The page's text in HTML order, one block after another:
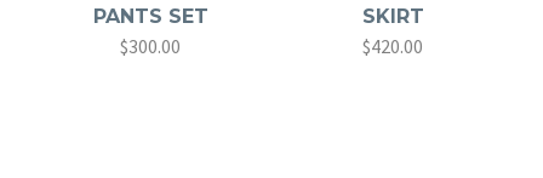
PANTS SET
Original
$300.00
SKIRT
$420.00